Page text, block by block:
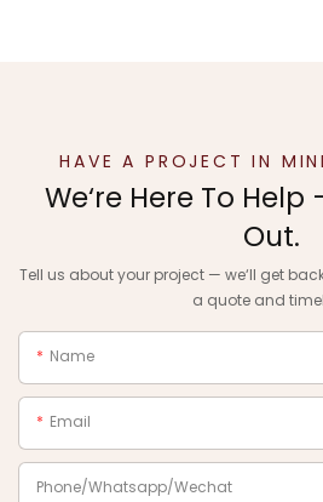
HAVE A PROJECT IN
We‘re Here To
Out.
Tell us about your project — we‘ll get
a quote and
Name
Email
Phone/Whatsapp/Wechat